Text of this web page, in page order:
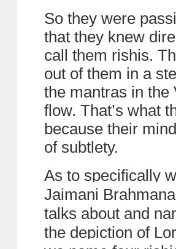
So they were
that they knew
call them rishis.
out of them in a
the mantras in the
flow. That’s what
because their
of subtlety.
As to specifically
Jaimani
talks about and
the depiction of